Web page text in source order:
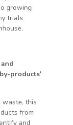
growing
trials
products'
waste, this
from
and